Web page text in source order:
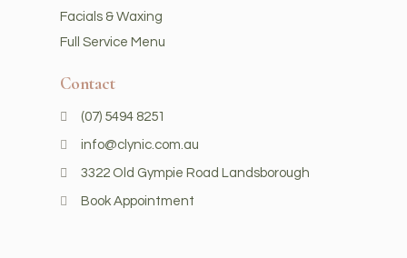
Facials & Waxing
Full Service Menu
Contact
(07) 5494 8251
info@clynic.com.au
3322 Old Gympie Road Landsborough
Book Appointment